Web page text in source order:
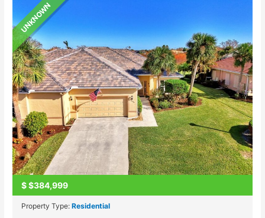
UNKNOWN
$$384,999
Property Type:Residential